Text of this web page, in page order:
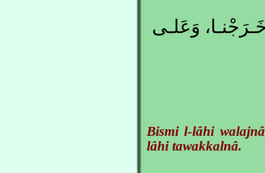
وَعَلـى
Bismi l-lâhi
lâhi tawakkalnâ.